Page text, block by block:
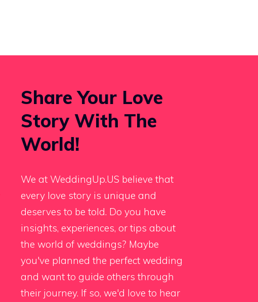
Share Your Love
Story With The
World!
We at WeddingUp.US believe that
every love story is unique and
deserves to be told. Do you have
insights, experiences, or tips about
the world of weddings? Maybe
you've planned the perfect wedding
and want to guide others through
their journey. If so, we'd love to hear